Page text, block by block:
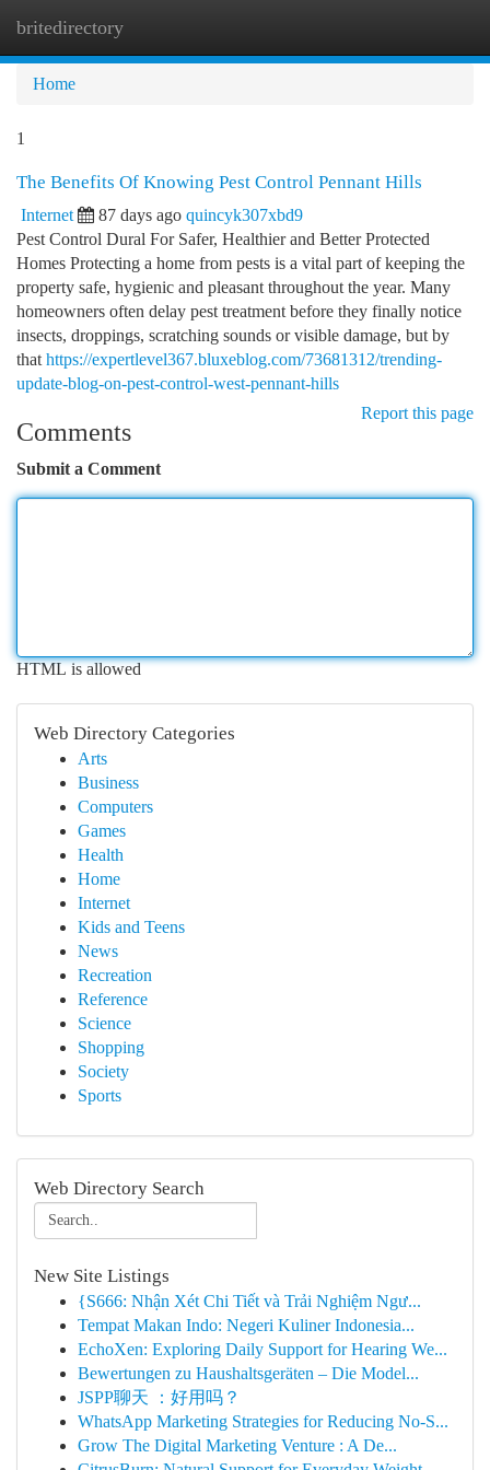
britedirectory
Home
1
The Benefits Of Knowing Pest Control Pennant Hills
Internet 87 days ago quincyk307xbd9
Pest Control Dural For Safer, Healthier and Better Protected
Homes Protecting a home from pests is a vital part of keeping the
property safe, hygienic and pleasant throughout the year. Many
homeowners often delay pest treatment before they finally notice
insects, droppings, scratching sounds or visible damage, but by
that https://expertlevel367.bluxeblog.com/73681312/trending-
update-blog-on-pest-control-west-pennant-hills
Report this page
Comments
Submit a Comment
HTML is allowed
Web Directory Categories
Arts
Business
Computers
Games
Health
Home
Internet
Kids and Teens
News
Recreation
Reference
Science
Shopping
Society
Sports
Web Directory Search
New Site Listings
{S666: Nhận Xét Chi Tiết và Trải Nghiệm Ngư...
Tempat Makan Indo: Negeri Kuliner Indonesia...
EchoXen: Exploring Daily Support for Hearing We...
Bewertungen zu Haushaltsgeräten – Die Model...
JSPP聊天 ：好用吗？
WhatsApp Marketing Strategies for Reducing No-S...
Grow The Digital Marketing Venture : A De...